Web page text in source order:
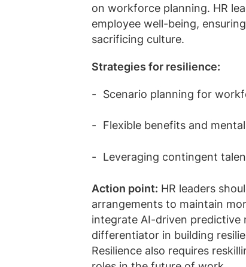
on workforce planning. HR
employee well-being,
sacrificing culture.
Strategies for resilience:
Scenario planning for
Flexible benefits and
Leveraging contingent
Action point: HR leaders
arrangements to maintain
integrate AI-driven predictive
differentiator in building
Resilience also requires